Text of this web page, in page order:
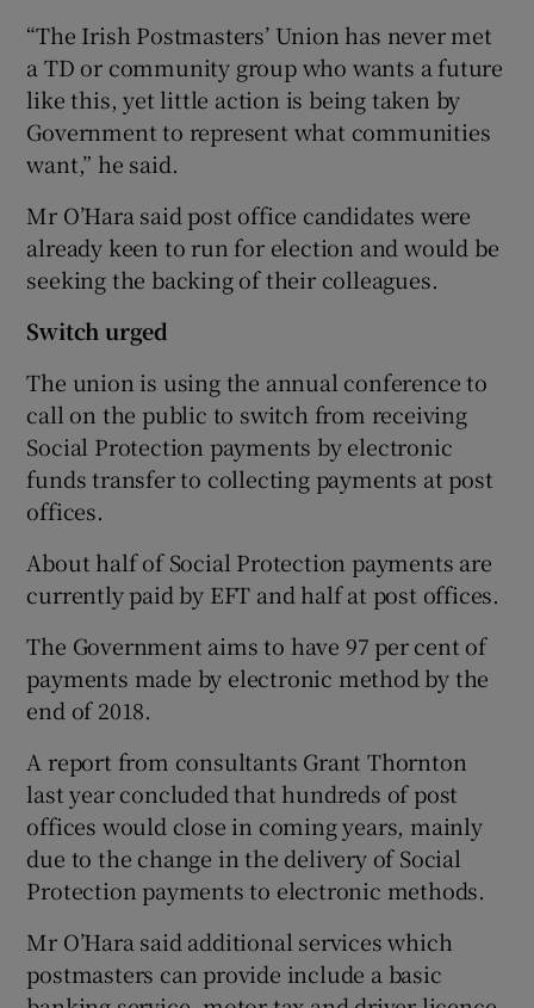
“The Irish Postmasters’ Union has never met
a TD or community group who wants a future
like this, yet little action is being taken by
Government to represent what communities
want,” he said.
Mr O’Hara said post office candidates were
already keen to run for election and would be
seeking the backing of their colleagues.
Switch urged
The union is using the annual conference to
call on the public to switch from receiving
Social Protection payments by electronic
funds transfer to collecting payments at post
offices.
About half of Social Protection payments are
currently paid by EFT and half at post offices.
The Government aims to have 97 per cent of
payments made by electronic method by the
end of 2018.
A report from consultants Grant Thornton
last year concluded that hundreds of post
offices would close in coming years, mainly
due to the change in the delivery of Social
Protection payments to electronic methods.
Mr O’Hara said additional services which
postmasters can provide include a basic